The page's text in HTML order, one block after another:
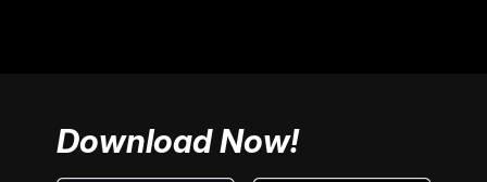
Download Now!